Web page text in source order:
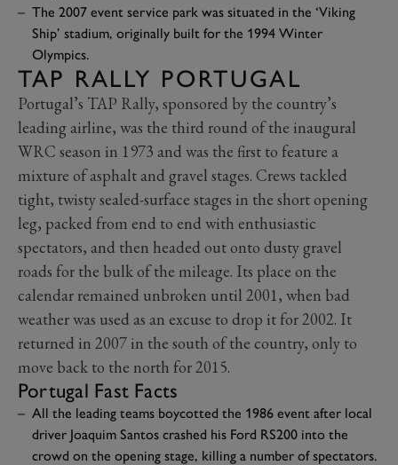
The 2007 event service park was situated in the ‘Viking
Ship’ stadium, originally built for the 1994 Winter
Olympics.
TAP RALLY PORTUGAL
Portugal’s TAP Rally, sponsored by the country’s
leading airline, was the third round of the inaugural
WRC season in 1973 and was the first to feature a
mixture of asphalt and gravel stages. Crews tackled
tight, twisty sealed-surface stages in the short opening
leg, packed from end to end with enthusiastic
spectators, and then headed out onto dusty gravel
roads for the bulk of the mileage. Its place on the
calendar remained unbroken until 2001, when bad
weather was used as an excuse to drop it for 2002. It
returned in 2007 in the south of the country, only to
move back to the north for 2015.
Portugal Fast Facts
All the leading teams boycotted the 1986 event after local
driver Joaquim Santos crashed his Ford RS200 into the
crowd on the opening stage, killing a number of spectators.